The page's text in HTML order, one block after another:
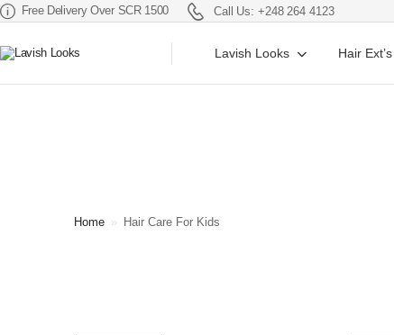
Free Delivery Over SCR 1500 Call Us: +248 264 4123
Lavish Looks Hair Ext’s
Home » Hair Care For Kids